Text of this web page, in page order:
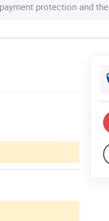
protection and